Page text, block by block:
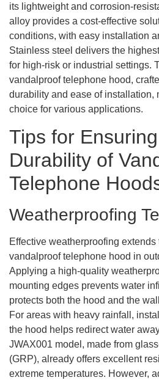
its lightweight and corrosion-
alloy provides a cost-effective
conditions, with easy installation
Stainless steel delivers the
for high-risk or industrial settings.
vandalproof telephone hood,
durability and ease of installation,
choice for various applications.
Tips for
Durability of
Telephone
Weatherproofing
Effective weatherproofing extends
vandalproof telephone hood in
Applying a high-quality
mounting edges prevents water
protects both the hood and the
For areas with heavy rainfall,
the hood helps redirect water
JWAX001 model, made from
(GRP), already offers excellent
extreme temperatures. However,